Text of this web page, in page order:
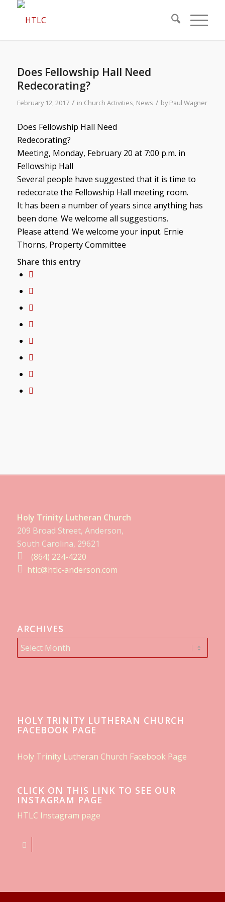
Does Fellowship Hall Need
Redecorating?
February 12, 2017 / in Church Activities, News / byPaul Wagner
Does Fellowship Hall Need
Redecorating?
Meeting, Monday, February 20 at 7:00 p.m. in
Fellowship Hall
Several people have suggested that it is time to
redecorate the Fellowship Hall meeting room.
It has been a number of years since anything has
been done. We welcome all suggestions.
Please attend. We welcome your input. Ernie
Thorns, Property Committee
Share this entry
Holy Trinity Lutheran Church
209 Broad Street, Anderson,
South Carolina, 29621
(864) 224-4220
htlc@htlc-anderson.com
ARCHIVES
HOLY TRINITY LUTHERAN CHURCH
FACEBOOK PAGE
Holy Trinity Lutheran Church Facebook Page
CLICK ON THIS LINK TO SEE OUR
INSTAGRAM PAGE
HTLC Instagram page